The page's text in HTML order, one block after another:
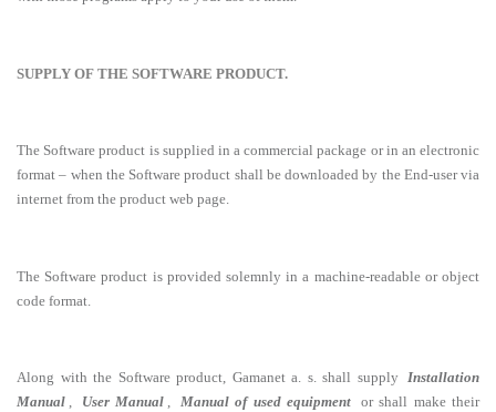
SUPPLY OF THE SOFTWARE PRODUCT.
The Software product is supplied in a commercial package or in an electronic
format – when the Software product shall be downloaded by the End-user via
internet from the product web page.
The Software product is provided solemnly in a machine-readable or object
code format.
Along with the Software product, Gamanet a. s. shall supply Installation
Manual , User Manual , Manual of used equipment or shall make their